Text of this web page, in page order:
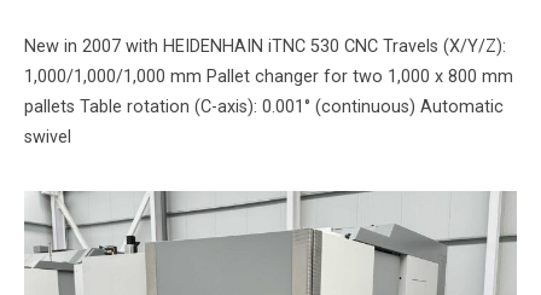
New in 2007 with HEIDENHAIN iTNC 530 CNC Travels (X/Y/Z):
1,000/1,000/1,000 mm Pallet changer for two 1,000 x 800 mm
pallets Table rotation (C-axis): 0.001° (continuous) Automatic
swivel